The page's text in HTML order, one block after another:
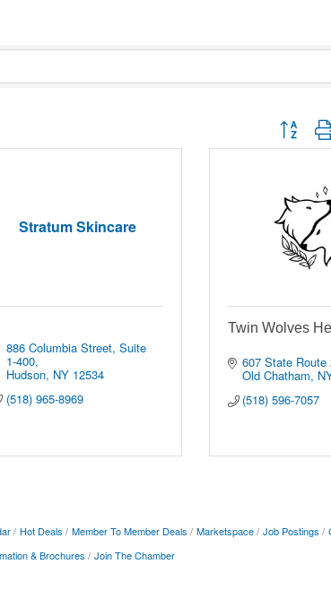
Button
Stratum Skincare
886 Columbia Street Suite
1-400
Hudson NY 12534
(518) 965-8969
Twin Wolves
607 State Route
Old Chatham
(518) 596-7057
Hot Deals Member To Member Deals Marketspace Job Postings
& Brochures
Join The Chamber